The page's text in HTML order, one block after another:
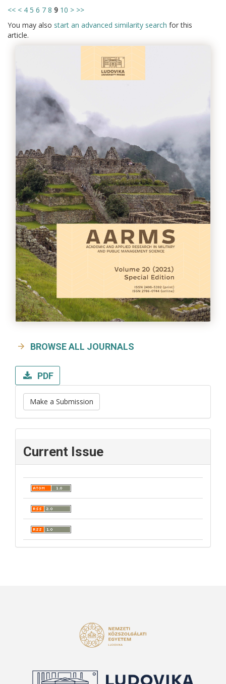
<< < 4 5 6 7 8 9 10 > >>
You may also start an advanced similarity search for this
article.
BROWSE ALL JOURNALS
PDF
Make a Submission
Current Issue